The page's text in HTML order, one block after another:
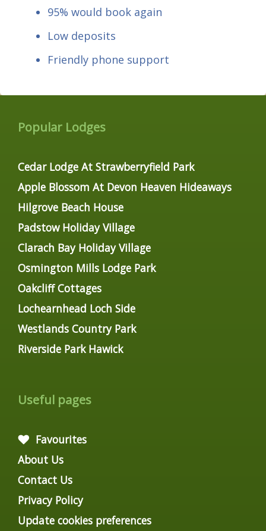
95% would book again
Low deposits
Friendly phone support
Popular Lodges
Cedar Lodge At Strawberryfield Park
Apple Blossom At Devon Heaven Hideaways
Hilgrove Beach House
Padstow Holiday Village
Clarach Bay Holiday Village
Osmington Mills Lodge Park
Oakcliff Cottages
Lochearnhead Loch Side
Westlands Country Park
Riverside Park Hawick
Useful pages
Favourites
About Us
Contact Us
Privacy Policy
Update cookies preferences